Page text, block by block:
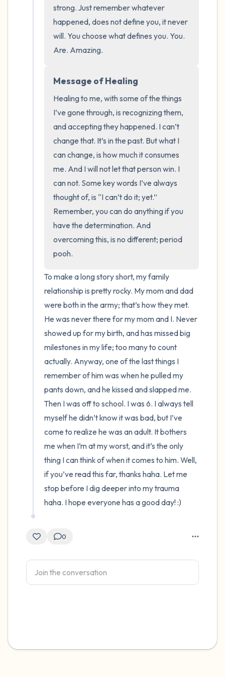
strong. Just remember whatever
happened, does not define you, it never
will. You choose what defines you. You.
Are. Amazing.
Message of Healing
Healing to me, with some of the things
I’ve gone through, is recognizing them,
and accepting they happened. I can’t
change that. It’s in the past. But what I
can change, is how much it consumes
me. And I will not let that person win. I
can not. Some key words I’ve always
thought of, is “I can’t do it; yet.”
Remember, you can do anything if you
have the determination. And
overcoming this, is no different; period
pooh.
To make a long story short, my family
relationship is pretty rocky. My mom and dad
were both in the army; that’s how they met.
He was never there for my mom and I. Never
showed up for my birth, and has missed big
milestones in my life; too many to count
actually. Anyway, one of the last things I
remember of him was when he pulled my
pants down, and he kissed and slapped me.
Then I was off to school. I was 6. I always tell
myself he didn’t know it was bad, but I’ve
come to realize he was an adult. It bothers
me when I’m at my worst, and it’s the only
thing I can think of when it comes to him. Well,
if you’ve read this far, thanks haha. Let me
stop before I dig deeper into my trauma
haha. I hope everyone has a good day! :)
0
4 – things you can feel (what is in front of
you that you can touch?)
2 – things you can smell
1 – thing you like about yourself.
Take a deep breath to end.